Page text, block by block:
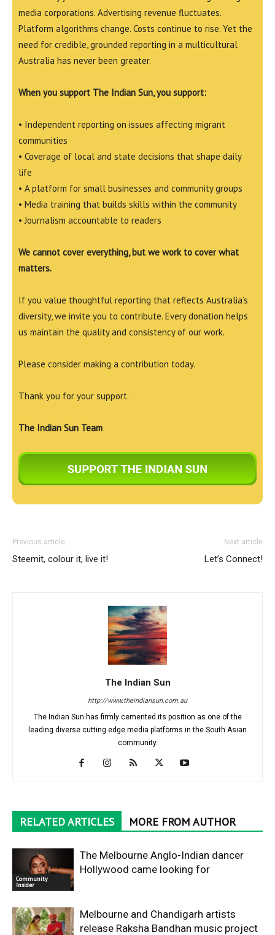
media corporations. Advertising revenue fluctuates.
Platform algorithms change. Costs continue to rise. Yet the
need for credible, grounded reporting in a multicultural
Australia has never been greater.
When you support The Indian Sun, you support:
• Independent reporting on issues affecting migrant
communities
• Coverage of local and state decisions that shape daily
life
• A platform for small businesses and community groups
• Media training that builds skills within the community
• Journalism accountable to readers
We cannot cover everything, but we work to cover what
matters.
If you value thoughtful reporting that reflects Australia’s
diversity, we invite you to contribute. Every donation helps
us maintain the quality and consistency of our work.
Please consider making a contribution today.
Thank you for your support.
The Indian Sun Team
Previous article
Steemit, colour it, live it!
Next article
Let’s Connect!
The Indian Sun
http://www.theindiansun.com.au
The Indian Sun has firmly cemented its position as one of the
leading diverse cutting edge media platforms in the South Asian
community.
RELATED ARTICLES MORE FROM AUTHOR
Community
Insider
The Melbourne Anglo-Indian dancer
Hollywood came looking for
Melbourne and Chandigarh artists
release Raksha Bandhan music project